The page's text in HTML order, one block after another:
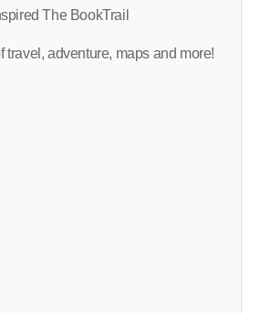
The BookTrail
travel, adventure, maps and more!